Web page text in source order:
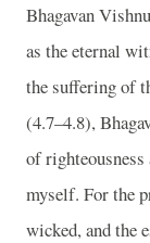
Bhagavan
as the eternal
the suffering of
(4.7–4.8),
of
myself. For the
wicked, and the